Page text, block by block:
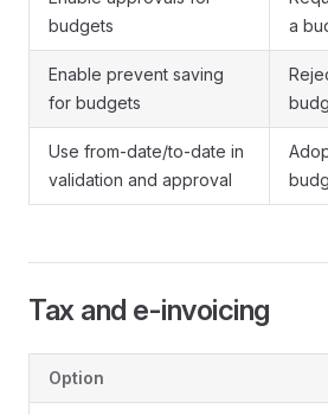
budgets
a
Enable prevent saving
for budgets
Use from-date/to-date in
validation and approval
Tax and e-invoicing
Option